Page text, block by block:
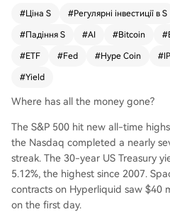
king safe, predictable returns.
by Bitcoin spot ETFs
paceX's upcoming listing, is
ms like Hyperliquid are even
n crypto liquidity into pre-IPO
onal stocks. Third, uncertainty
deral Reserve Chair Warsh's
ected interest rate cuts this
ng political pressures and
#Ціна S #Регулярні інвестиції в S
#Падіння S #AI #Bitcoin #
#ETF #Fed #Hype Coin #
#Yield
Where has all the money gone?
The S&P 500 hit new all-time
the Nasdaq completed a nearly
streak. The 30-year US Treasury
5.12%, the highest since 2007.
contracts on Hyperliquid saw $40
on the first day.